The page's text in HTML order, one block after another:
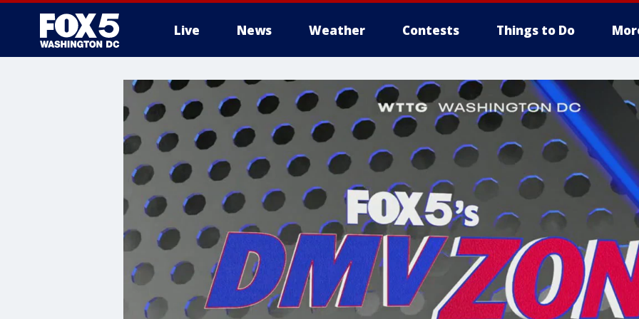
Live News Weather Contests Things to Do